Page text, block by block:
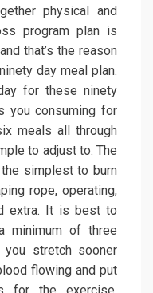
physical and
program plan is
that’s the reason
day meal plan.
for these ninety
you consuming for
meals all through
to adjust to. The
simplest to burn
rope, operating,
extra. It is best to
minimum of three
you stretch sooner
flowing and put